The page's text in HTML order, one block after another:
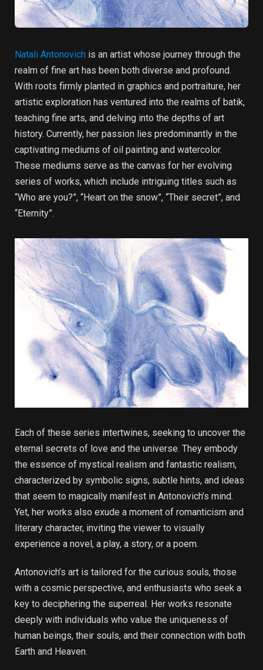
Natali Antonovich is an artist whose journey through the
realm of fine art has been both diverse and profound.
With roots firmly planted in graphics and portraiture, her
artistic exploration has ventured into the realms of batik,
teaching fine arts, and delving into the depths of art
history. Currently, her passion lies predominantly in the
captivating mediums of oil painting and watercolor.
These mediums serve as the canvas for her evolving
series of works, which include intriguing titles such as
“Who are you?”, “Heart on the snow”, “Their secret”, and
“Eternity”.
Each of these series intertwines, seeking to uncover the
eternal secrets of love and the universe. They embody
the essence of mystical realism and fantastic realism,
characterized by symbolic signs, subtle hints, and ideas
that seem to magically manifest in Antonovich’s mind.
Yet, her works also exude a moment of romanticism and
literary character, inviting the viewer to visually
experience a novel, a play, a story, or a poem.
Antonovich’s art is tailored for the curious souls, those
with a cosmic perspective, and enthusiasts who seek a
key to deciphering the superreal. Her works resonate
deeply with individuals who value the uniqueness of
human beings, their souls, and their connection with both
Earth and Heaven.